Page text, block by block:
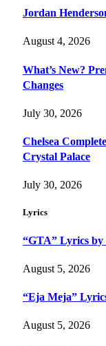
Jordan
August 4, 2026
What’s New?
Changes
July 30, 2026
Chelsea
Crystal Palace
July 30, 2026
Lyrics
“GTA” Lyrics by
August 5, 2026
“Eja Meja”
August 5, 2026